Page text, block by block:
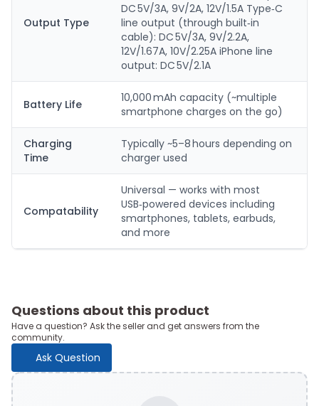
Output Type
DC 5V/3A, 9V/2A, 12V/1.5A Type‑C
line output (through built‑in
cable): DC 5V/3A, 9V/2.2A,
12V/1.67A, 10V/2.25A iPhone line
output: DC 5V/2.1A
Battery Life
10,000 mAh capacity (~multiple
smartphone charges on the go)
Charging
Time
Typically ~5–8 hours depending on
charger used
Compatability
Universal — works with most
USB‑powered devices including
smartphones, tablets, earbuds,
and more
Questions about this product
Have a question? Ask the seller and get answers from the
community.
Ask Question